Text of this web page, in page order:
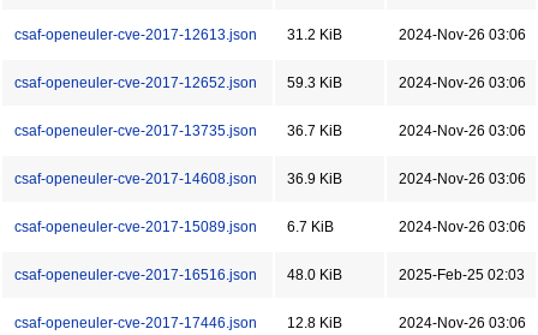
csaf-openeuler-cve-2017-12613.json 31.2 KiB 2024-Nov-26 03:06
csaf-openeuler-cve-2017-12652.json 59.3 KiB 2024-Nov-26 03:06
csaf-openeuler-cve-2017-13735.json 36.7 KiB 2024-Nov-26 03:06
csaf-openeuler-cve-2017-14608.json 36.9 KiB 2024-Nov-26 03:06
csaf-openeuler-cve-2017-15089.json 6.7 KiB 2024-Nov-26 03:06
csaf-openeuler-cve-2017-16516.json 48.0 KiB 2025-Feb-25 02:03
csaf-openeuler-cve-2017-17446.json 12.8 KiB 2024-Nov-26 03:06